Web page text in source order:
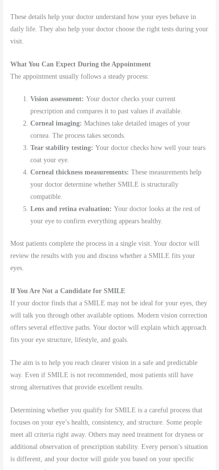
These details help your doctor understand how your eyes behave in
daily life. They also help your doctor choose the right tests during your
visit.
What You Can Expect During the Appointment
The appointment usually follows a steady process:
Vision assessment:Your doctor checks your current
prescription and compares it to past values if available.
Corneal imaging:Machines take detailed images of your
cornea. The process takes seconds.
Tear stability testing:Your doctor checks how well your tears
coat your eye.
Corneal thickness measurements:These measurements help
your doctor determine whether SMILE is structurally
compatible.
Lens and retina evaluation:Your doctor looks at the rest of
your eye to confirm everything appears healthy.
Most patients complete the process in a single visit. Your doctor will
review the results with you and discuss whether a SMILE fits your
eyes.
If You Are Not a Candidate for SMILE
If your doctor finds that a SMILE may not be ideal for your eyes, they
will talk you through other available options. Modern vision correction
offers several effective paths. Your doctor will explain which approach
fits your eye structure, lifestyle, and goals.
The aim is to help you reach clearer vision in a safe and predictable
way. Even if SMILE is not recommended, most patients still have
strong alternatives that provide excellent results.
Determining whether you qualify for SMILE is a careful process that
focuses on your eye’s health, consistency, and structure. Some people
meet all criteria right away. Others may need treatment for dryness or
additional observation of prescription stability. Every person’s situation
is different, and your doctor will guide you based on your specific